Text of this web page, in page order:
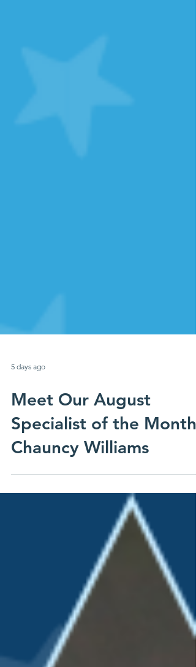
5 days ago
Meet Our August
Specialist of the Month:
Chauncy Williams